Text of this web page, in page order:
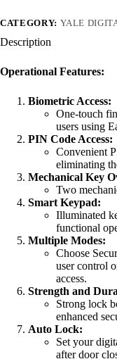
CATEGORY: YALE
Description
Operational Features:
Biometric Access:
One-touch
users using
PIN Code Access:
Convenient
eliminating
Mechanical Key
Two
Smart Keypad:
Illuminated
functional
Multiple Modes:
Choose
user control
access.
Strength and
Strong lock
enhanced
Auto Lock:
Set your
after door